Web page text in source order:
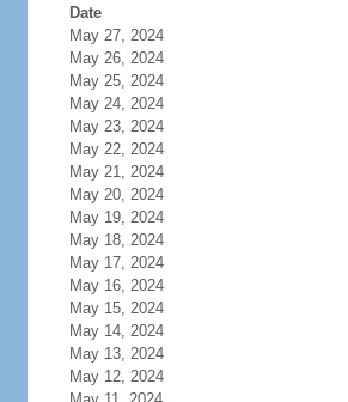
Date
May 27, 2024
May 26, 2024
May 25, 2024
May 24, 2024
May 23, 2024
May 22, 2024
May 21, 2024
May 20, 2024
May 19, 2024
May 18, 2024
May 17, 2024
May 16, 2024
May 15, 2024
May 14, 2024
May 13, 2024
May 12, 2024